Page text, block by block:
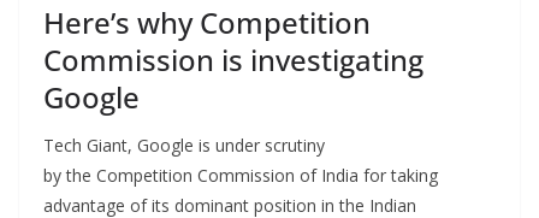
Here’s why Competition
Commission is investigating
Google
Tech Giant, Google is under scrutiny
by the Competition Commission of India for taking
advantage of its dominant position in the Indian